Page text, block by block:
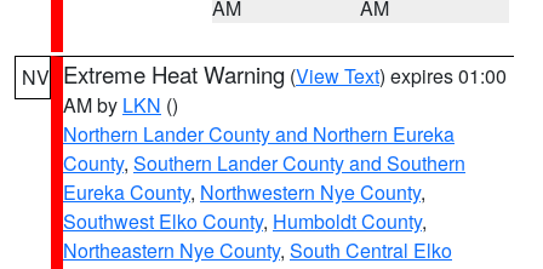
AM
AM
NV Extreme Heat Warning (View Text) expires 01:00
AM by LKN ()
Northern Lander County and Northern Eureka
County, Southern Lander County and Southern
Eureka County, Northwestern Nye County,
Southwest Elko County, Humboldt County,
Northeastern Nye County, South Central Elko